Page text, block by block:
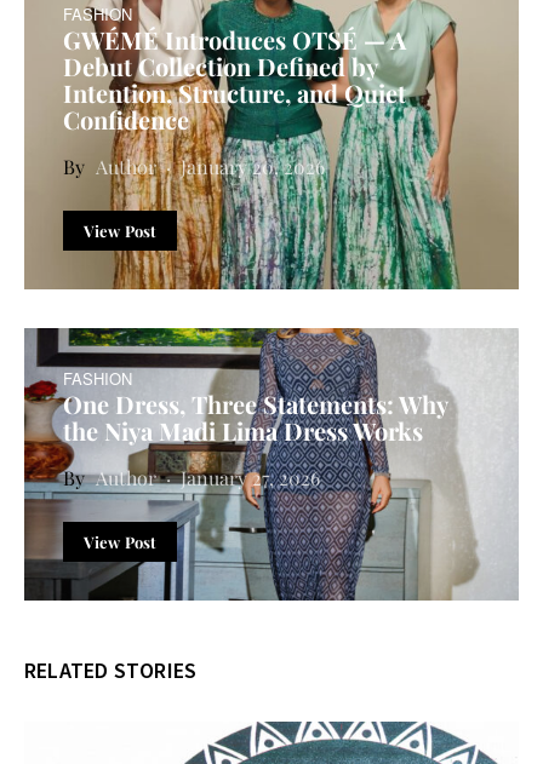
FASHION
GWÉMÉ Introduces OTSÉ — A
Debut Collection Defined by
Intention, Structure, and Quiet
Confidence
Author January 20, 2026
View Post
FASHION
One Dress, Three Statements: Why
the Niya Madi Lima Dress Works
Author January 27, 2026
View Post
RELATED STORIES